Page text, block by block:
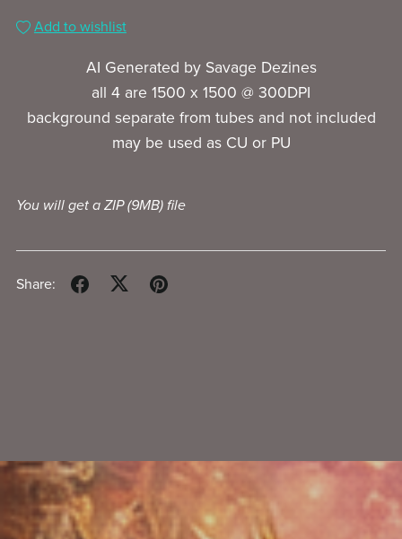
Add to wishlist
AI Generated by Savage Dezines
all 4 are 1500 x 1500 @ 300DPI
background separate from tubes and not included
may be used as CU or PU
You will get a ZIP(9MB)file
Share: